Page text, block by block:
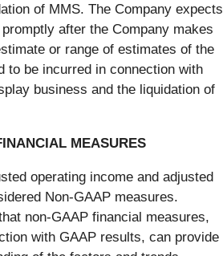
of MMS. The Company expects
after the Company makes
or range of estimates of the
to be incurred in connection with
business and the liquidation of
MEASURES
operating income and adjusted
Non-GAAP measures.
non-GAAP financial measures,
with GAAP results, can provide